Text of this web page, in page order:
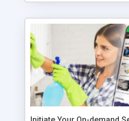
right choice. This is because
whatsapp clone, you can
messaging app that serves
model. Appkodes Hiddy is a
Whatsapp clone that is pre-
features, upgraded
responsive design. To
communication business
whatsapp clone.